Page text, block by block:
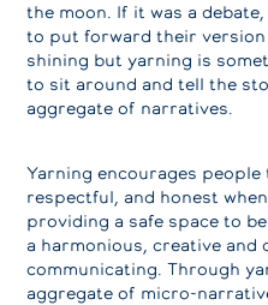
the moon. If it was a
to put forward their version
shining but yarning is
to sit around and tell the
aggregate of narratives.
Yarning encourages
respectful, and honest
providing a safe space to
a harmonious, creative and
communicating. Through
aggregate of micro-